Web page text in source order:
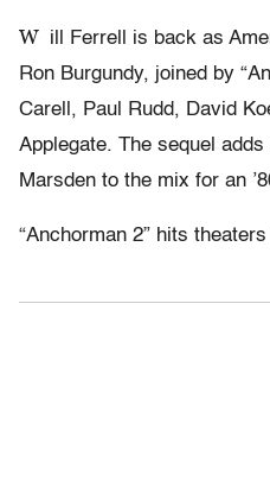
W ill Ferrell is back as
Ron Burgundy, joined by
Carell, Paul Rudd, David
Applegate. The sequel
Marsden to the mix for an
“Anchorman 2” hits